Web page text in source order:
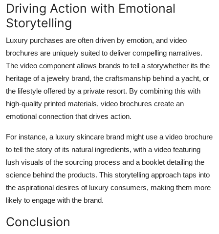
Driving Action with Emotional
Storytelling
Luxury purchases are often driven by emotion, and video
brochures are uniquely suited to deliver compelling narratives.
The video component allows brands to tell a storywhether its the
heritage of a jewelry brand, the craftsmanship behind a yacht, or
the lifestyle offered by a private resort. By combining this with
high-quality printed materials, video brochures create an
emotional connection that drives action.
For instance, a luxury skincare brand might use a video brochure
to tell the story of its natural ingredients, with a video featuring
lush visuals of the sourcing process and a booklet detailing the
science behind the products. This storytelling approach taps into
the aspirational desires of luxury consumers, making them more
likely to engage with the brand.
Conclusion